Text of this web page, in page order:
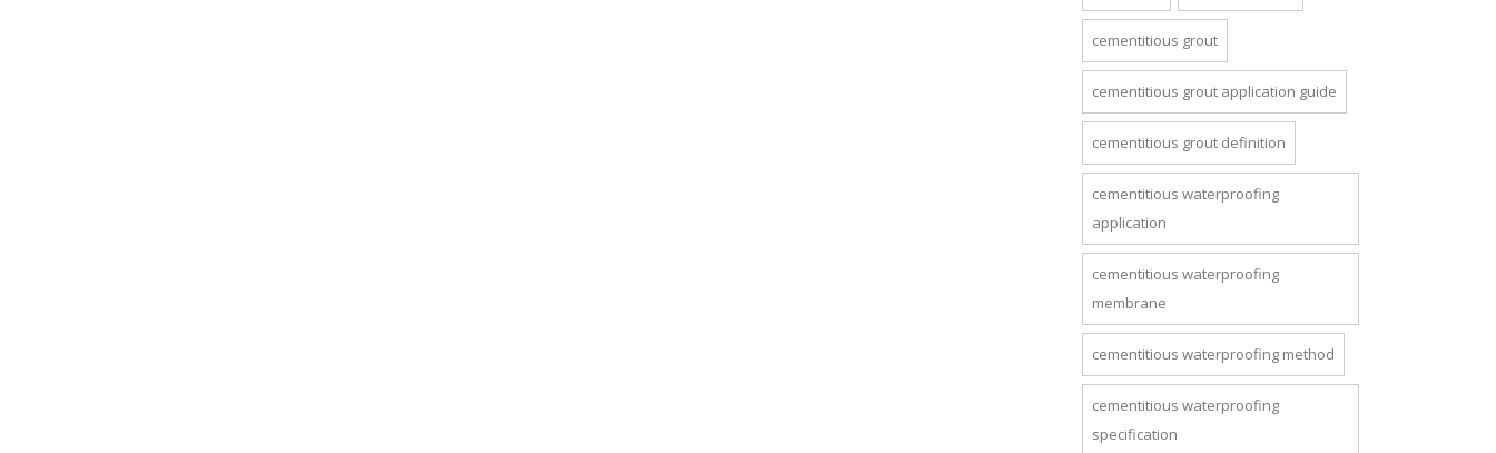
cementitious grout
cementitious grout application guide
cementitious grout definition
cementitious waterproofing
application
cementitious waterproofing
membrane
cementitious waterproofing method
cementitious waterproofing
specification